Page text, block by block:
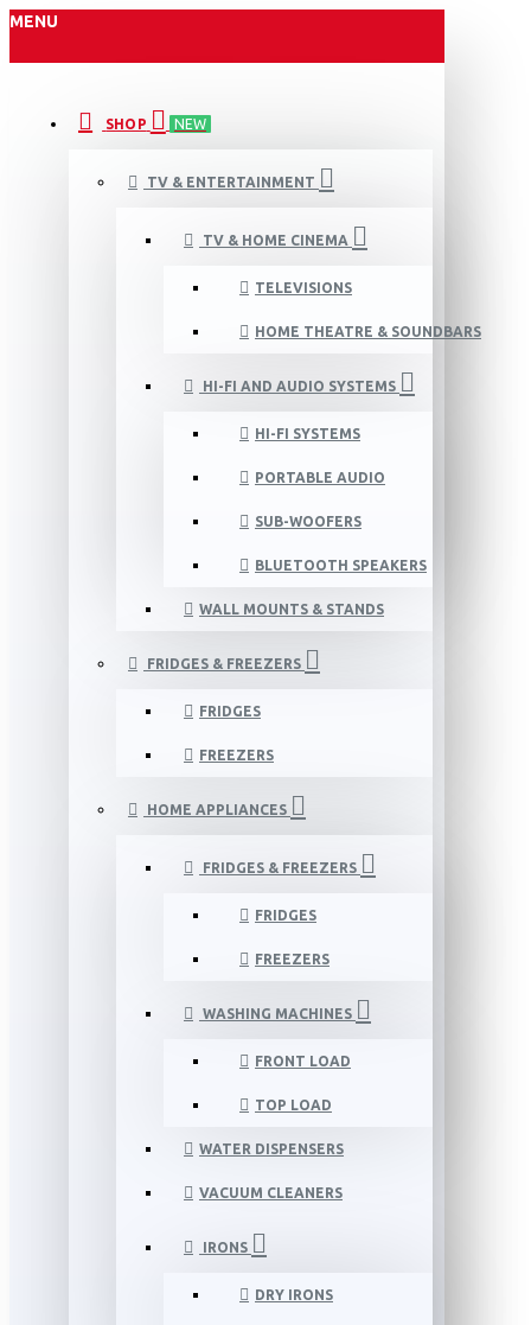
MENU
SHOP NEW
TV & ENTERTAINMENT
TV & HOME CINEMA
TELEVISIONS
HOME THEATRE & SOUNDBARS
HI-FI AND AUDIO SYSTEMS
HI-FI SYSTEMS
PORTABLE AUDIO
SUB-WOOFERS
BLUETOOTH SPEAKERS
WALL MOUNTS & STANDS
FRIDGES & FREEZERS
FRIDGES
FREEZERS
HOME APPLIANCES
FRIDGES & FREEZERS
FRIDGES
FREEZERS
WASHING MACHINES
FRONT LOAD
TOP LOAD
WATER DISPENSERS
VACUUM CLEANERS
IRONS
DRY IRONS